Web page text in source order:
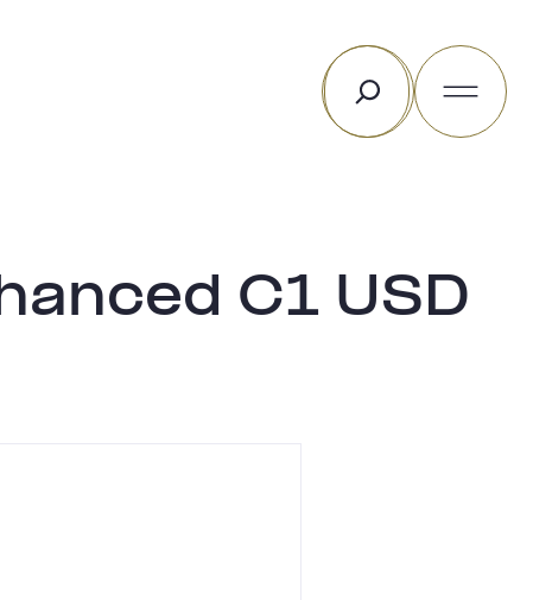
Rechercher
C1 USD